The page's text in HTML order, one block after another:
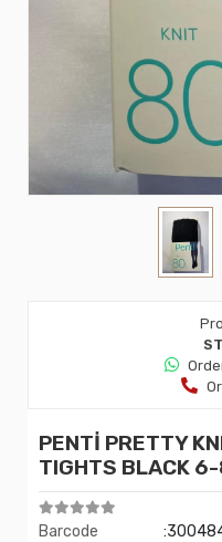
PENTİ PRETTY
TIGHTS BLACK
Barcode